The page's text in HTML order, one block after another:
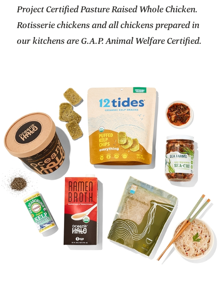
Project Certified Pasture Raised Whole Chicken.
Rotisserie chickens and all chickens prepared in
our kitchens are G.A.P. Animal Welfare Certified.